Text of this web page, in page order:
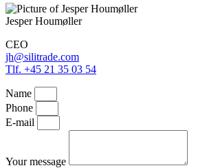
Jesper Houmøller
CEO
jh@silitrade.com
Tlf. +45 21 35 03 54
Name
Phone
E-mail
Your message